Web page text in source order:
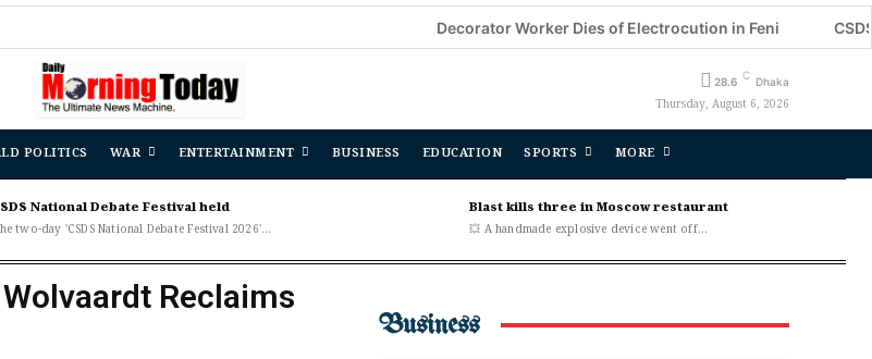
Decorator Worker Dies of Electrocution in Feni CSDS
28.6 C Dhaka
Thursday, August 6, 2026
POLITICS WAR ENTERTAINMENT BUSINESS EDUCATION SPORTS MORE
National Debate Festival held
two-day 'CSDS National Debate Festival 2026'...
Blast kills three in Moscow restaurant
💥 A handmade explosive device went off...
Reclaims
Business